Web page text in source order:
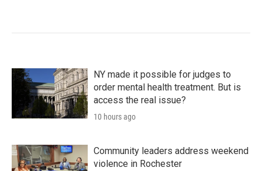
NY made it possible for judges to
order mental health treatment. But is
access the real issue?
10 hours ago
Community leaders address weekend
violence in Rochester